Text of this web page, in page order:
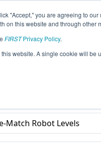
"Accept," you are agreeing to
on this website and through other
FIRSTPrivacy Policy.
website. A single cookie will
Pages This Week's
City Event
Match Robot Levels